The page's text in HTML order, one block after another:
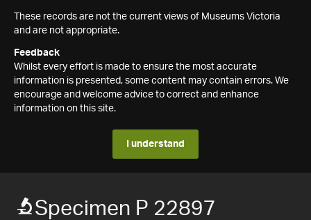
These records are not the current views of Museums Victoria
and are not appropriate.
Feedback
Whilst every effort is made to ensure the most accurate
information is presented, some content may contain errors. We
encourage and welcome advice to correct and enhance
information on this site.
I understand
Specimen P 22897